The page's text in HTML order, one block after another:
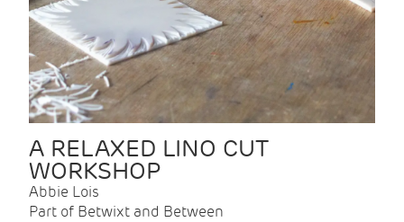
A RELAXED LINO CUT
WORKSHOP
Abbie Lois
Part of Betwixt and Between